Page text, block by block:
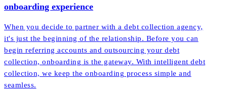
onboarding experience
When you decide to partner with a debt collection agency,
it's just the beginning of the relationship. Before you can
begin referring accounts and outsourcing your debt
collection, onboarding is the gateway. With intelligent debt
collection, we keep the onboarding process simple and
seamless.